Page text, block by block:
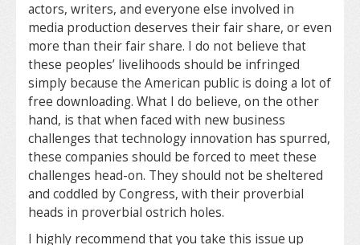
actors, writers, and everyone else involved in
media production deserves their fair share, or even
more than their fair share. I do not believe that
these peoples’ livelihoods should be infringed
simply because the American public is doing a lot of
free downloading. What I do believe, on the other
hand, is that when faced with new business
challenges that technology innovation has spurred,
these companies should be forced to meet these
challenges head-on. They should not be sheltered
and coddled by Congress, with their proverbial
heads in proverbial ostrich holes.
I highly recommend that you take this issue up